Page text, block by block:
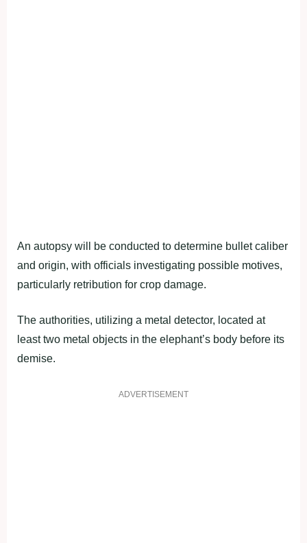
An autopsy will be conducted to determine bullet caliber
and origin, with officials investigating possible motives,
particularly retribution for crop damage.
The authorities, utilizing a metal detector, located at
least two metal objects in the elephant’s body before its
demise.
ADVERTISEMENT